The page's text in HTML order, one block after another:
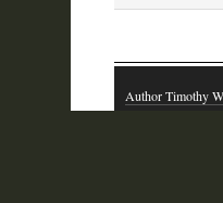
Author Timothy